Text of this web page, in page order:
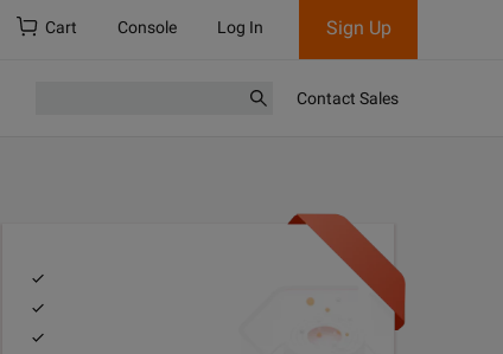
Cart Console Log In Sign Up
Contact Sales